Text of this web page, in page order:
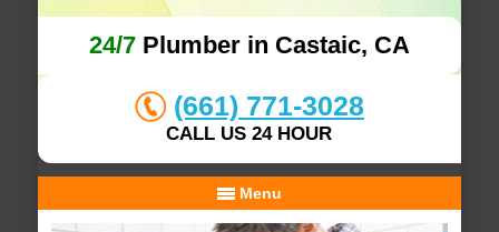
24/7Plumber in Castaic, CA
(661) 771-3028
CALL US 24 HOUR
Menu